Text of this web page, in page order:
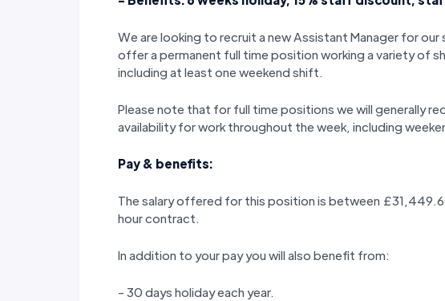
We are looking to recruit a new Assistant Manager for our
offer a permanent full time position working a variety of
including at least one weekend shift.
Please note that for full time positions we will generally
availability for work throughout the week, including
Pay & benefits:
The salary offered for this position is between
hour contract.
In addition to your pay you will also benefit from:
- 30 days holiday each year.